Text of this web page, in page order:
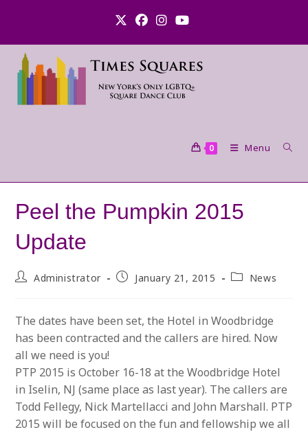
0 Menu
Peel the Pumpkin 2015
Update
PostAdministrator
PostJanuary 21, 2015
PostNews
The dates have been set, the Hotel in Woodbridge
has been contracted and the callers are hired. Now
all we need is you!
PTP 2015 is October 16-18 at the Woodbridge Hotel
in Iselin, NJ (same place as last year). The callers are
Todd Fellegy, Nick Martellacci and John Marshall. PTP
2015 will be focused on the fun and fellowship we all